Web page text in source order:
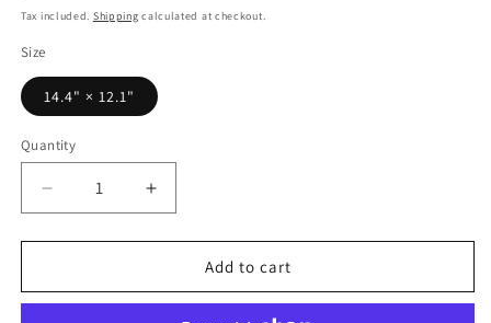
price
Tax included. Shipping calculated at checkout.
Size
14.4" × 12.1"
Quantity
Decrease
quantity
for
x
Increase
quantity
for
14.4&quot;
x
Add to cart